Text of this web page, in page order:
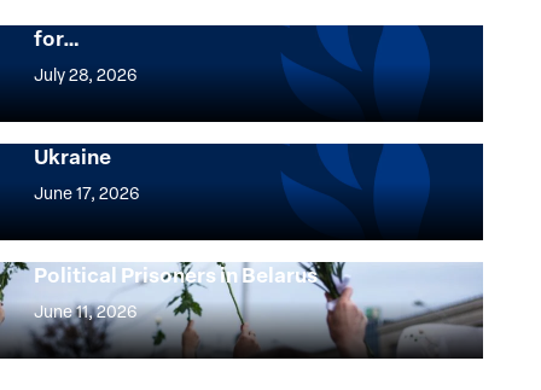
for…
July 28, 2026
Women,
and
Security
Agenda
25
Years:
Building
Institutions
for
Implementation of the Women, Peace and
Security Agenda: Lessons Learned from
Ukraine
June 17, 2026
Implementation
Women,
Peace
and
Security
Agenda:
Strong at the Broken Places: Women
Political Prisoners in Belarus
June 11, 2026
Strong
at
the
Broken